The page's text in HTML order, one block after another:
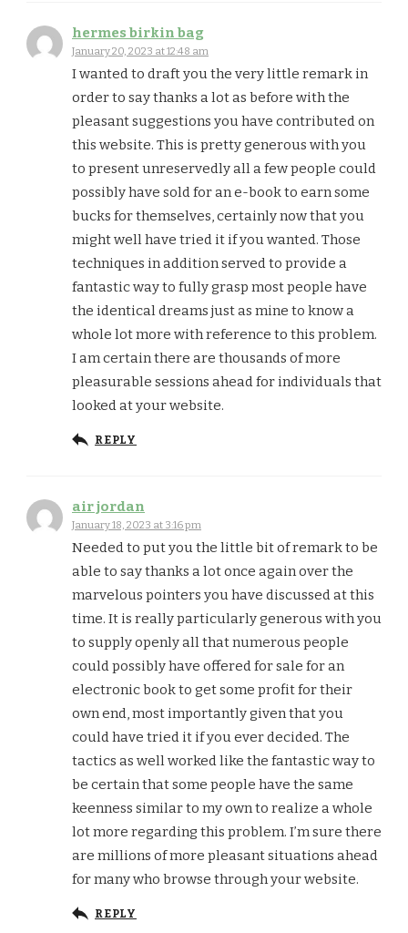
hermes birkin bag
January 20, 2023 at 12:48 am
I wanted to draft you the very little remark in
order to say thanks a lot as before with the
pleasant suggestions you have contributed on
this website. This is pretty generous with you
to present unreservedly all a few people could
possibly have sold for an e-book to earn some
bucks for themselves, certainly now that you
might well have tried it if you wanted. Those
techniques in addition served to provide a
fantastic way to fully grasp most people have
the identical dreams just as mine to know a
whole lot more with reference to this problem.
I am certain there are thousands of more
pleasurable sessions ahead for individuals that
looked at your website.
REPLY
air jordan
January 18, 2023 at 3:16 pm
Needed to put you the little bit of remark to be
able to say thanks a lot once again over the
marvelous pointers you have discussed at this
time. It is really particularly generous with you
to supply openly all that numerous people
could possibly have offered for sale for an
electronic book to get some profit for their
own end, most importantly given that you
could have tried it if you ever decided. The
tactics as well worked like the fantastic way to
be certain that some people have the same
keenness similar to my own to realize a whole
lot more regarding this problem. I’m sure there
are millions of more pleasant situations ahead
for many who browse through your website.
REPLY